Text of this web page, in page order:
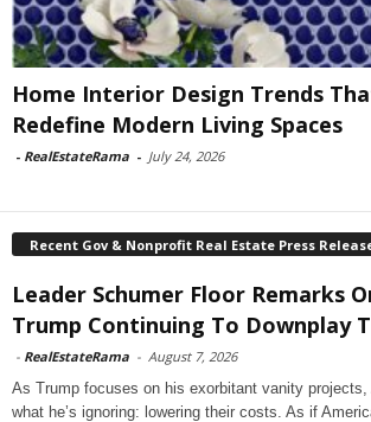
Home Interior Design Trends
Redefine Modern Living Spaces
- RealEstateRama - July 24, 2026
Recent Gov & Nonprofit Real Estate Press
Leader Schumer Floor Remarks
Trump Continuing To Downplay
- RealEstateRama - August 7, 2026
As Trump focuses on his exorbitant vanity projects,
what he’s ignoring: lowering their costs. As if